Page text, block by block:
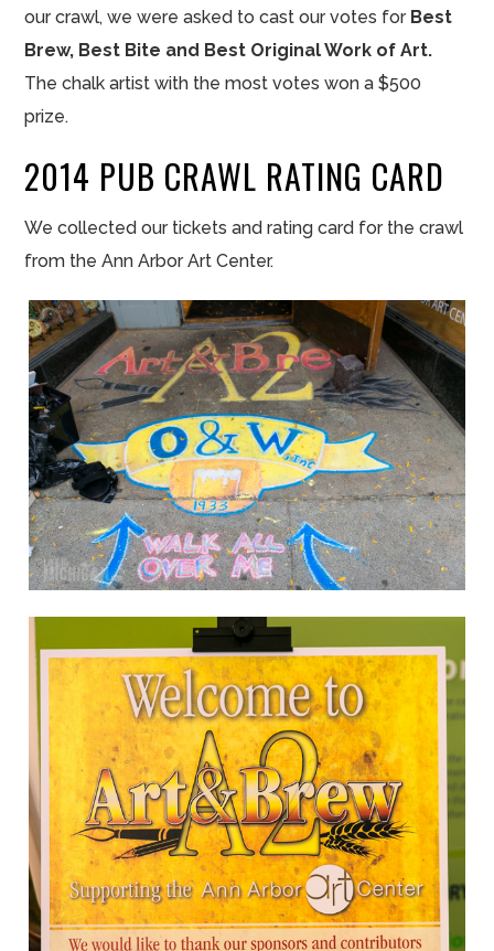
ourcrawl, we were asked to cast our votes for Best
Brew, Best Bite and Best Original Work of Art.
The chalk artist with the most votes won a $500
prize.
2014 PUB CRAWL RATING CARD
We collected our tickets and rating card for the crawl
from the Ann Arbor Art Center.